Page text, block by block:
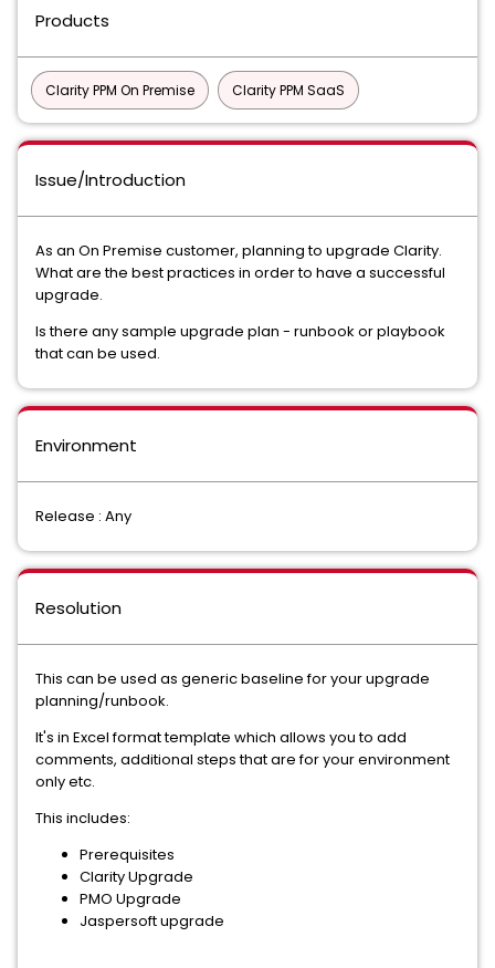
Products
Clarity PPM On Premise Clarity PPM SaaS
Issue/Introduction
As an On Premise customer, planning to upgrade Clarity.
What are the best practices in order to have a successful
upgrade.
Is there any sample upgrade plan - runbook or playbook
that can be used.
Environment
Release : Any
Resolution
This can be used as generic baseline for your upgrade
planning/runbook.
It's in Excel format template which allows you to add
comments, additional steps that are for your environment
only etc.
This includes:
Prerequisites
Clarity Upgrade
PMO Upgrade
Jaspersoft upgrade